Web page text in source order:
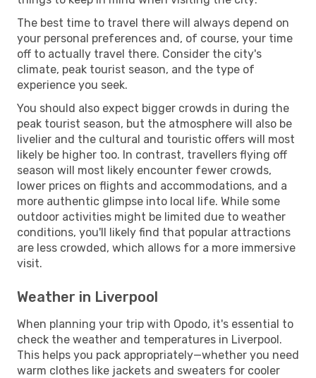
The best time to travel there will always depend on
your personal preferences and, of course, your time
off to actually travel there. Consider the city's
climate, peak tourist season, and the type of
experience you seek.
You should also expect bigger crowds in during the
peak tourist season, but the atmosphere will also be
livelier and the cultural and touristic offers will most
likely be higher too. In contrast, travellers flying off
season will most likely encounter fewer crowds,
lower prices on flights and accommodations, and a
more authentic glimpse into local life. While some
outdoor activities might be limited due to weather
conditions, you'll likely find that popular attractions
are less crowded, which allows for a more immersive
visit.
Weather in Liverpool
When planning your trip with Opodo, it's essential to
check the weather and temperatures in Liverpool.
This helps you pack appropriately—whether you need
warm clothes like jackets and sweaters for cooler